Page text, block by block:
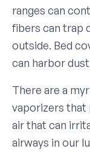
ranges can
fibers can trap
outside. Bed
can harbor
There are a
vaporizers
air that can
airways in our